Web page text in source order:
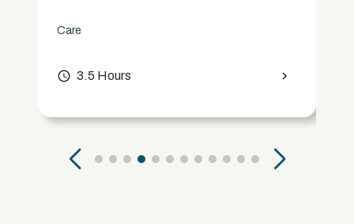
Care
access_time 3.5 Hours chevron_right